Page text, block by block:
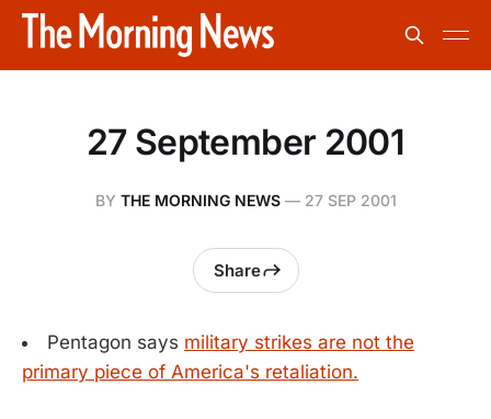
27 September 2001
BY THE MORNING NEWS— 27 SEP 2001
Share
Pentagon says military strikes are not the
primary piece of America's retaliation.